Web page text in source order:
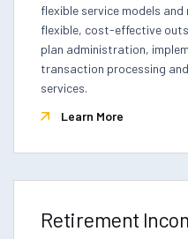
flexible service models
flexible, cost-effective
plan administration,
transaction processing
services.
Learn More
Retirement